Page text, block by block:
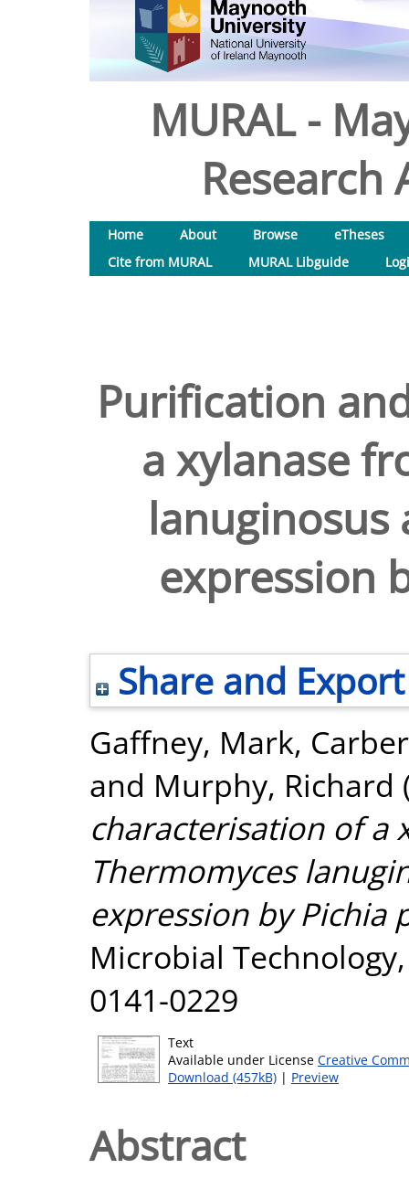
MURAL -
Research
Home About Browse
eTheses
Cite from MURAL
MURAL Libguide
Purification
a xylanase
expression
Share and Export
Gaffney, Mark,
and Murphy, Richard
characterisation of a
Thermomyces
expression by Pichia
Microbial
0141-0229
Text
Available under License Creative
Download (457kB) | Preview
Abstract